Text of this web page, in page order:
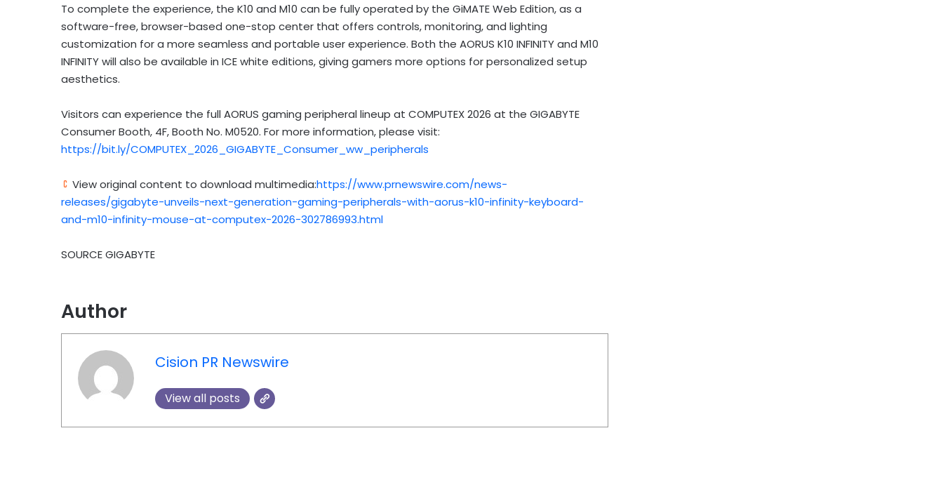
To complete the experience, the K10 and M10 can be fully operated by the GiMATE Web Edition, as a
software-free, browser-based one-stop center that offers controls, monitoring, and lighting
customization for a more seamless and portable user experience. Both the AORUS K10 INFINITY and M10
INFINITY will also be available in ICE white editions, giving gamers more options for personalized setup
aesthetics.
Visitors can experience the full AORUS gaming peripheral lineup at COMPUTEX 2026 at the GIGABYTE
Consumer Booth, 4F, Booth No. M0520. For more information, please visit:
https://bit.ly/COMPUTEX_2026_GIGABYTE_Consumer_ww_peripherals
View original content to download multimedia:https://www.prnewswire.com/news-
releases/gigabyte-unveils-next-generation-gaming-peripherals-with-aorus-k10-infinity-keyboard-
and-m10-infinity-mouse-at-computex-2026-302786993.html
SOURCE GIGABYTE
Author
Cision PR Newswire
View all posts